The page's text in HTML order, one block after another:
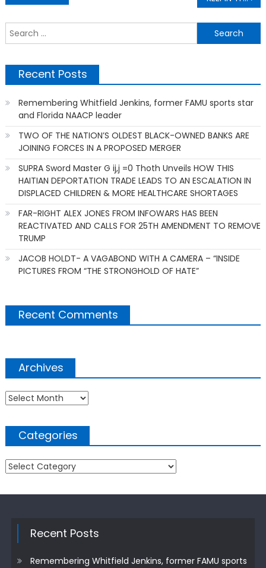
navigation
Recent Posts
Remembering Whitfield Jenkins, former FAMU sports star
and Florida NAACP leader
TWO OF THE NATION’S OLDEST BLACK-OWNED BANKS ARE
JOINING FORCES IN A PROPOSED MERGER
SUPRA Sword Master G ij,j =0 Thoth Unveils HOW THIS
HAITIAN DEPORTATION TRADE LEADS TO AN ESCALATION IN
DISPLACED CHILDREN & MORE HEALTHCARE SHORTAGES
FAR-RIGHT ALEX JONES FROM INFOWARS HAS BEEN
REACTIVATED AND CALLS FOR 25TH AMENDMENT TO REMOVE
TRUMP
JACOB HOLDT- A VAGABOND WITH A CAMERA – “INSIDE
PICTURES FROM “THE STRONGHOLD OF HATE”
Recent Comments
Archives
Archives
Categories
Categories
Recent Posts
Remembering Whitfield Jenkins, former FAMU sports